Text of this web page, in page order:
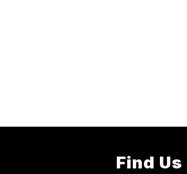
Find Us